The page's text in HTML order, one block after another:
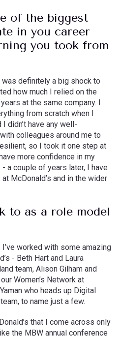
of the biggest
in you career
you took from
definitely a big shock to
how much I relied on the
at the same company. I
from scratch when I
didn’t have any well-
colleagues around me to
so I took it one step at
more confidence in my
a couple of years later, I have
McDonald’s and in the wider
to as a role model
worked with some amazing
- Beth Hart and Laura
team, Alison Gilham and
Women’s Network at
who heads up Digital
to name just a few.
that I come across only
the MBW annual conference